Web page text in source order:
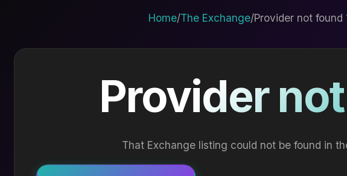
Home/The Exchange/Provider not found
Provider
That Exchange listing could not be found in